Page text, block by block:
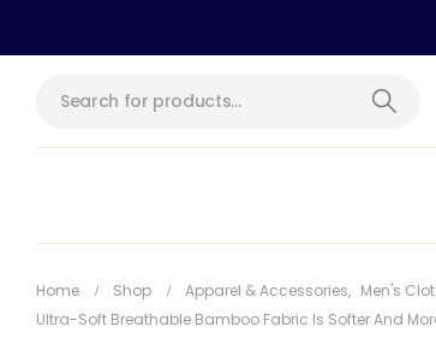
Home Shop Apparel & Accessories, Men's
Ultra-Soft Breathable Bamboo Fabric Is Softer And